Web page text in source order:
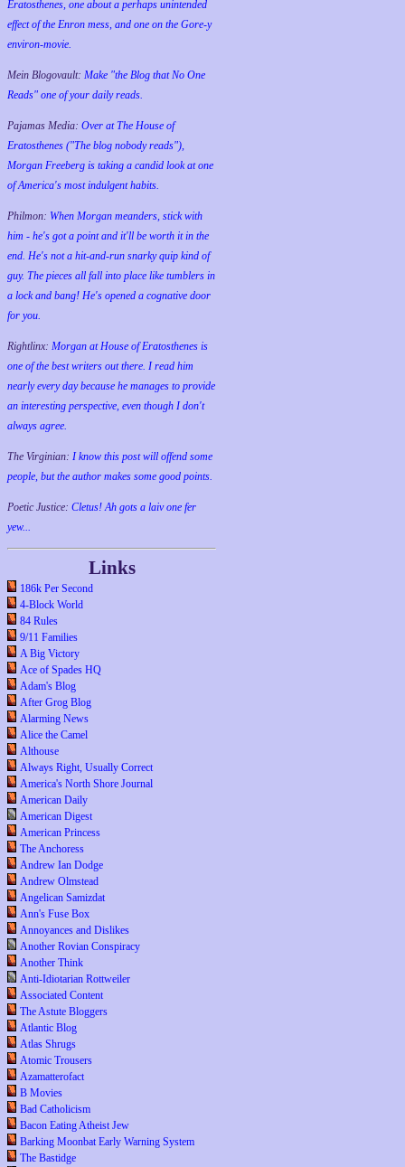
Eratosthenes, one about a perhaps unintended
effect of the Enron mess, and one on the Gore-y
environ-movie.
Mein Blogovault: Make "the Blog that No One
Reads" one of your daily reads.
Pajamas Media: Over at The House of
Eratosthenes ("The blog nobody reads"),
Morgan Freeberg is taking a candid look at one
of America's most indulgent habits.
Philmon: When Morgan meanders, stick with
him - he's got a point and it'll be worth it in the
end. He's not a hit-and-run snarky quip kind of
guy. The pieces all fall into place like tumblers in
a lock and bang! He's opened a cognative door
for you.
Rightlinx: Morgan at House of Eratosthenes is
one of the best writers out there. I read him
nearly every day because he manages to provide
an interesting perspective, even though I don't
always agree.
The Virginian: I know this post will offend some
people, but the author makes some good points.
Poetic Justice: Cletus! Ah gots a laiv one fer
yew...
Links
186k Per Second
4-Block World
84 Rules
9/11 Families
A Big Victory
Ace of Spades HQ
Adam's Blog
After Grog Blog
Alarming News
Alice the Camel
Althouse
Always Right, Usually Correct
America's North Shore Journal
American Daily
American Digest
American Princess
The Anchoress
Andrew Ian Dodge
Andrew Olmstead
Angelican Samizdat
Ann's Fuse Box
Annoyances and Dislikes
Another Rovian Conspiracy
Another Think
Anti-Idiotarian Rottweiler
Associated Content
The Astute Bloggers
Atlantic Blog
Atlas Shrugs
Atomic Trousers
Azamatterofact
B Movies
Bad Catholicism
Bacon Eating Atheist Jew
Barking Moonbat Early Warning System
The Bastidge